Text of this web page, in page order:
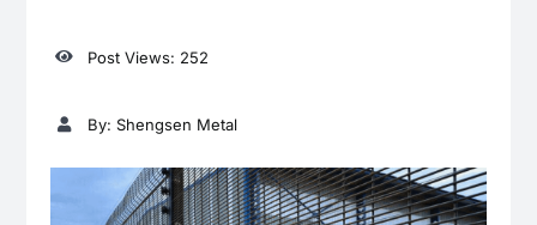
Post Views: 252
By: Shengsen Metal